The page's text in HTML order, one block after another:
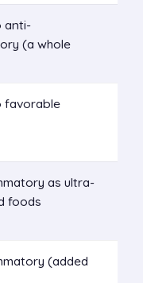
anti-
(a whole
favorable
as ultra-
foods
(added